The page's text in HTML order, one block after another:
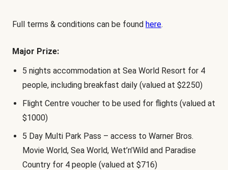
Full terms & conditions can be found here.
Major Prize:
5 nights accommodation at Sea World Resort for 4
people, including breakfast daily (valued at $2250)
Flight Centre voucher to be used for flights (valued at
$1000)
5 Day Multi Park Pass – access to Warner Bros.
Movie World, Sea World, Wet’n’Wild and Paradise
Country for 4 people (valued at $716)